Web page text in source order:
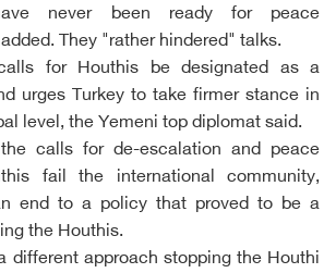
never been ready for peace
They "rather hindered" talks.
for Houthis be designated as a
urges Turkey to take firmer stance in
level, the Yemeni top diplomat said.
calls for de-escalation and peace
fail the international community,
end to a policy that proved to be a
the Houthis.
different approach stopping the Houthi